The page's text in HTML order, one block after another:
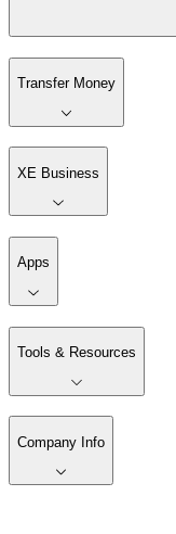
Transfer Money
XE Business
Apps
Tools & Resources
Company Info